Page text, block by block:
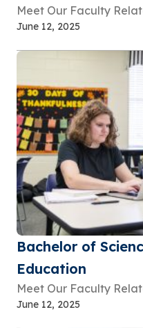
Meet Our Faculty
June 12, 2025
Bachelor of
Education
Meet Our Faculty
June 12, 2025